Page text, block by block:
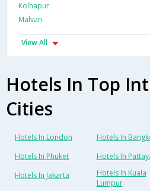
Kolhapur
Malvan
View All
Hotels In Top
Cities
Hotels In London Hotels In
Hotels In Phuket
Hotels In
Hotels In Jakarta
Hotels In Kuala
Lumpur